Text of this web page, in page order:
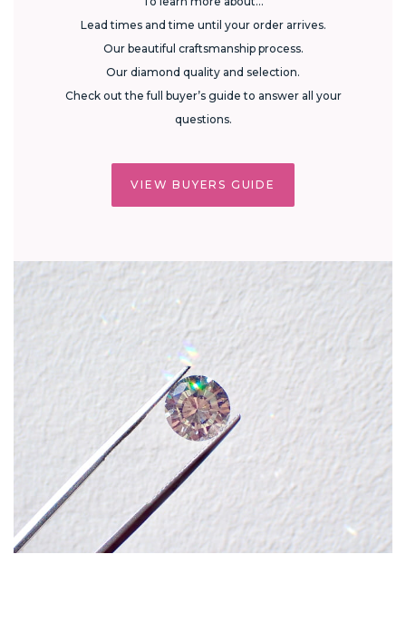
Lead times and time until your order arrives.
Our beautiful craftsmanship process.
Our diamond quality and selection.
Check out the full buyer’s guide to answer all your
questions.
VIEW BUYERS GUIDE